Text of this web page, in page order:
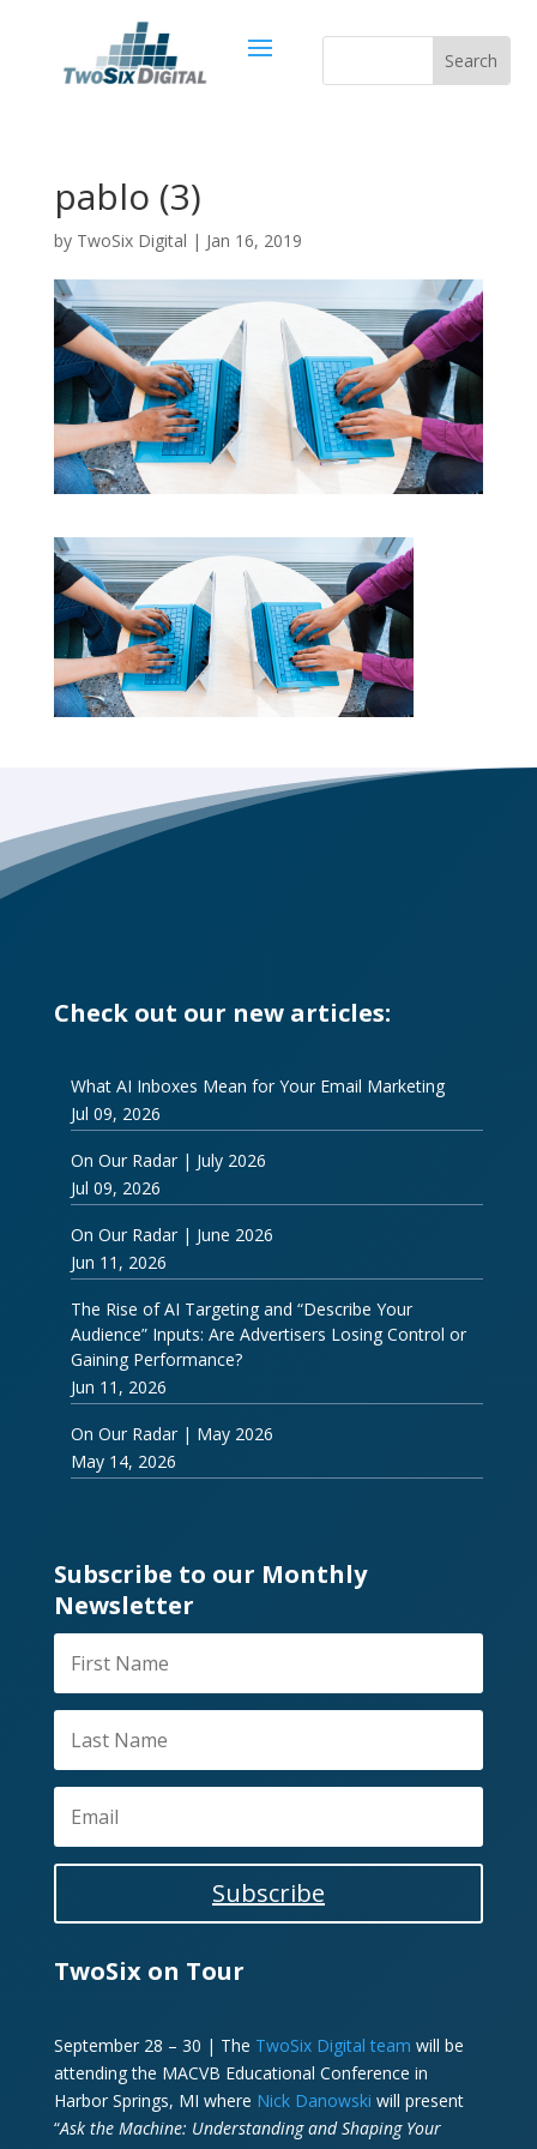
pablo (3)
by TwoSix Digital | Jan 16, 2019
Check out our new articles:
What AI Inboxes Mean for Your Email Marketing
Jul 09, 2026
On Our Radar | July 2026
Jul 09, 2026
On Our Radar | June 2026
Jun 11, 2026
The Rise of AI Targeting and “Describe Your
Audience” Inputs: Are Advertisers Losing Control or
Gaining Performance?
Jun 11, 2026
On Our Radar | May 2026
May 14, 2026
Subscribe to our Monthly
Newsletter
Subscribe
TwoSix on Tour
September 28 – 30 | The TwoSix Digital team will be
attending the MACVB Educational Conference in
Harbor Springs, MI where Nick Danowski will present
“Ask the Machine: Understanding and Shaping Your